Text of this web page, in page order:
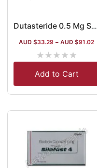
Dutasteride 0.5 Mg Softgel Capsule Australia
AUD $33.29 – AUD $91.02
★★★★★
Add to Cart